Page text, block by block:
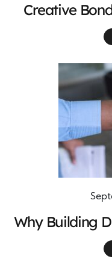
Creative
Why Building